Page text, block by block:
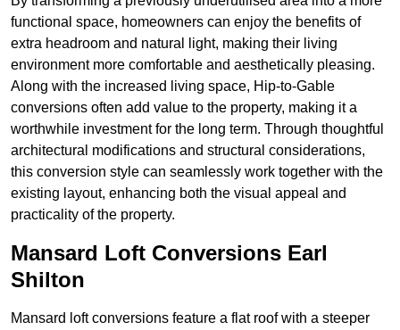
functional space, homeowners can enjoy the benefits of
extra headroom and natural light, making their living
environment more comfortable and aesthetically pleasing.
Along with the increased living space, Hip-to-Gable
conversions often add value to the property, making it a
worthwhile investment for the long term. Through thoughtful
architectural modifications and structural considerations,
this conversion style can seamlessly work together with the
existing layout, enhancing both the visual appeal and
practicality of the property.
Mansard Loft Conversions Earl
Shilton
Mansard loft conversions feature a flat roof with a steeper